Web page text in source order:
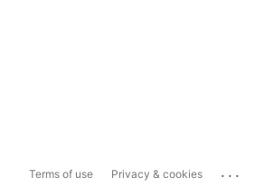
Terms of use Privacy & cookies ...